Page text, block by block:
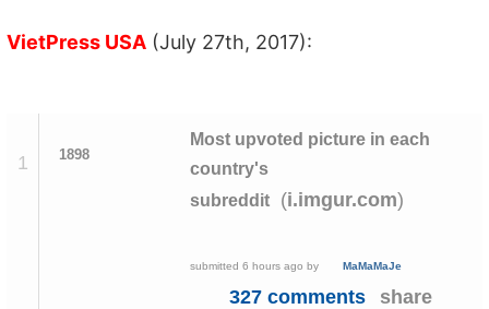
VietPress USA (July 27th, 2017):
1 1898
Most upvoted picture in each
country's
subreddit
(i.imgur.com)
submitted 6 hours ago by MaMaMaJe
327 comments
share